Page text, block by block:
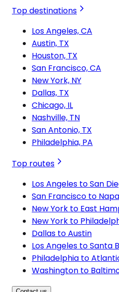
Top destinations
Los Angeles, CA
Austin, TX
Houston, TX
San Francisco, CA
New York, NY
Dallas, TX
Chicago, IL
Nashville, TN
San Antonio, TX
Philadelphia, PA
Top routes
Los Angeles to San
San Francisco to Napa
New York to East
New York to
Dallas to Austin
Los Angeles to Santa
Philadelphia to
Washington to